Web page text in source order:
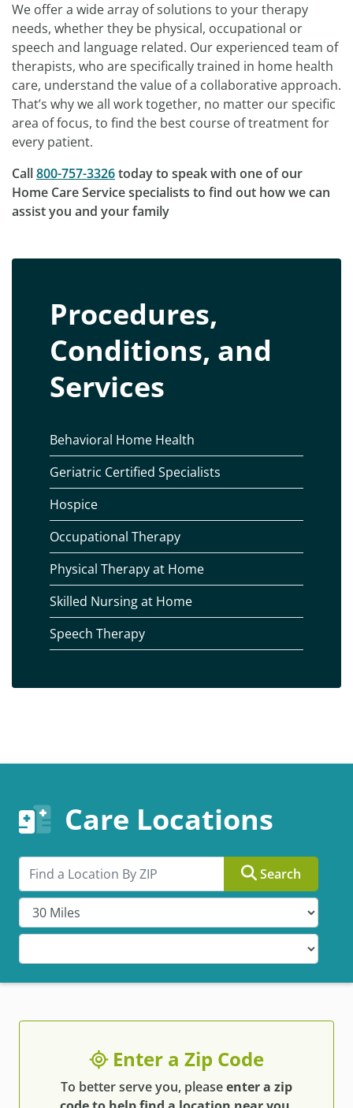
We offer a wide array of solutions to your therapy
needs, whether they be physical, occupational or
speech and language related. Our experienced team of
therapists, who are specifically trained in home health
care, understand the value of a collaborative approach.
That’s why we all work together, no matter our specific
area of focus, to find the best course of treatment for
every patient.
Call800-757-3326today to speak with one of our
Home Care Service specialists to find out how we can
assist you and your family
Procedures,
Conditions, and
Services
Behavioral Home Health
Geriatric Certified Specialists
Hospice
Occupational Therapy
Physical Therapy at Home
Skilled Nursing at Home
Speech Therapy
Care Locations
Search by ZIP Search
Enter a Zip Code
To better serve you, pleaseenter a zip